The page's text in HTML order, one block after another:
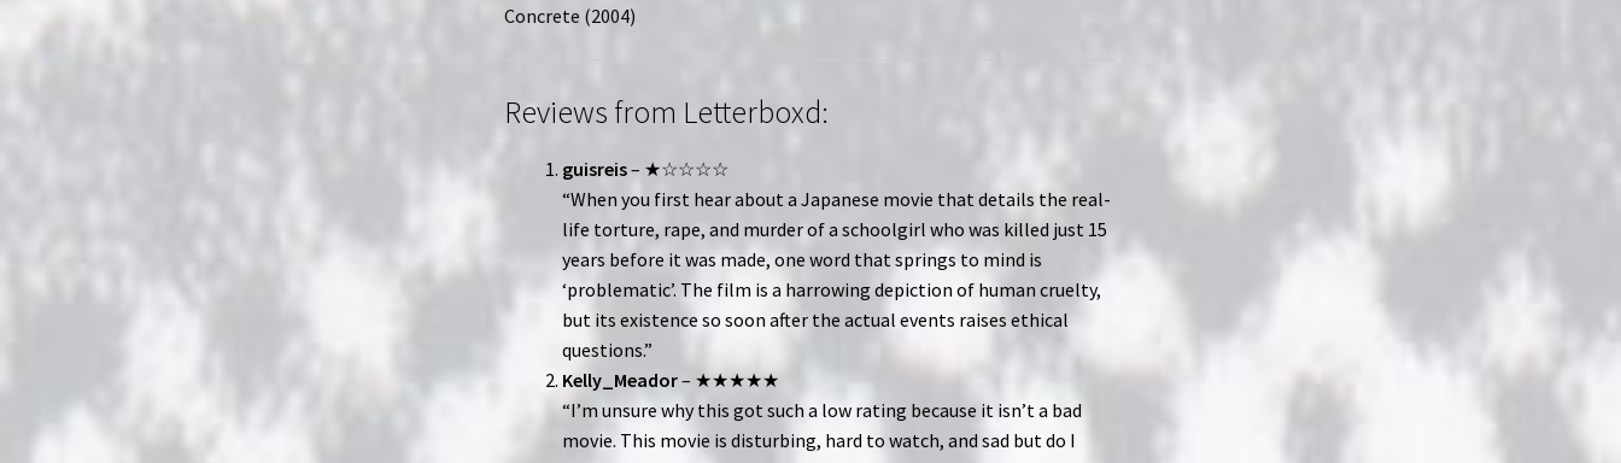
Concrete (2004)
Reviews from Letterboxd:
guisreis– ★☆☆☆☆
“When you first hear about a Japanese movie that details the real-
life torture, rape, and murder of a schoolgirl who was killed just 15
years before it was made, one word that springs to mind is
‘problematic’. The film is a harrowing depiction of human cruelty,
but its existence so soon after the actual events raises ethical
questions.”
Kelly_Meador– ★★★★★
“I’m unsure why this got such a low rating because it isn’t a bad
movie. This movie is disturbing, hard to watch, and sad but do I